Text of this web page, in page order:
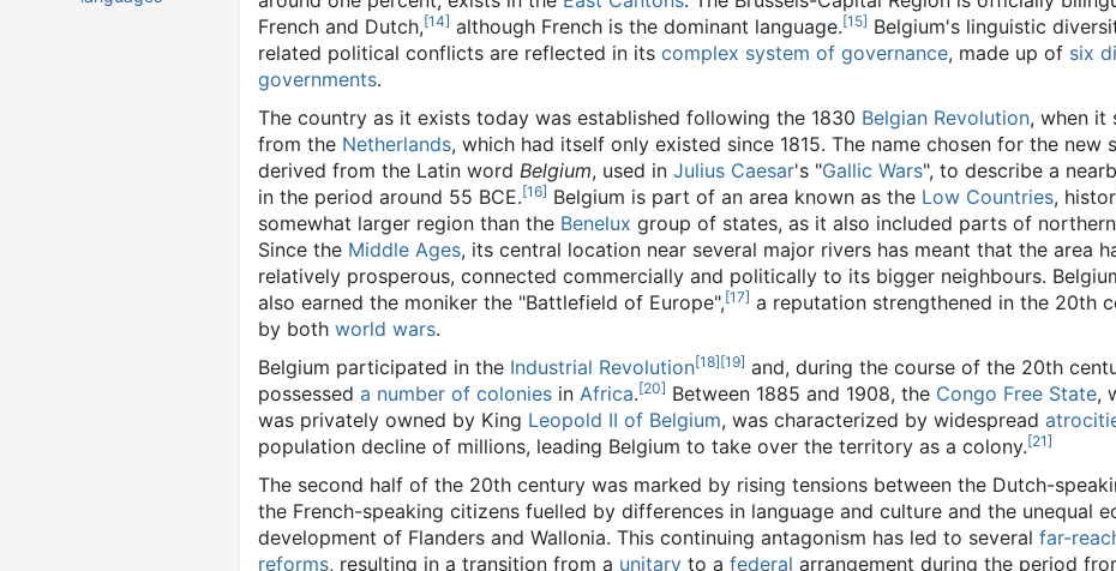
French and Dutch,[14] although French is the dominant language.[15] Belgium's linguistic
related political conflicts are reflected in its complex system of governance, made up of six
governments.
The country as it exists today was established following the 1830 Belgian Revolution, when it
from the Netherlands, which had itself only existed since 1815. The name chosen for the new
derived from the Latin word Belgium, used in Julius Caesar's "Gallic Wars", to describe a
in the period around 55 BCE.[16] Belgium is part of an area known as the Low Countries,
somewhat larger region than the Benelux group of states, as it also included parts of northern
Since the Middle Ages, its central location near several major rivers has meant that the area
relatively prosperous, connected commercially and politically to its bigger neighbours.
also earned the moniker the "Battlefield of Europe",[17] a reputation strengthened in the 20th
by both world wars.
Belgium participated in the Industrial Revolution[18][19] and, during the course of the 20th
possessed a number of colonies in Africa.[20] Between 1885 and 1908, the Congo Free State,
was privately owned by King Leopold II of Belgium, was characterized by widespread
population decline of millions, leading Belgium to take over the territory as a colony.[21]
The second half of the 20th century was marked by rising tensions between the Dutch-
the French-speaking citizens fuelled by differences in language and culture and the unequal
development of Flanders and Wallonia. This continuing antagonism has led to several far-
reforms, resulting in a transition from a unitary to a federal arrangement during the period